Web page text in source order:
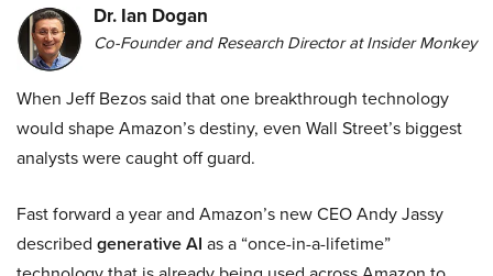
Dr. Ian Dogan
Co-Founder and Research Director at Insider Monkey
When Jeff Bezos said that one breakthrough technology
would shape Amazon’s destiny, even Wall Street’s biggest
analysts were caught off guard.
Fast forward a year and Amazon’s new CEO Andy Jassy
described generative AI as a “once-in-a-lifetime”